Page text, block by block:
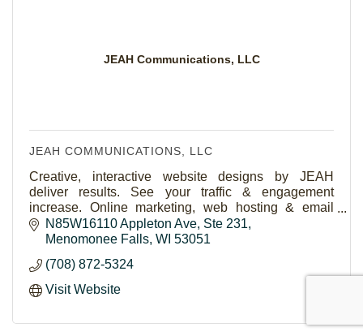
JEAH Communications, LLC
JEAH COMMUNICATIONS, LLC
Creative, interactive website designs by JEAH
deliver results. See your traffic & engagement
increase. Online marketing, web hosting & email
services provided. FYNE.com is The Place for
Domains.
N85W16110 Appleton Ave Ste 231
Menomonee Falls WI 53051
(708) 872-5324
Visit Website